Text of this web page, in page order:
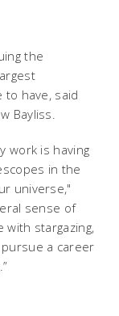
the
to have, said
Bayliss.
work is having
in the
universe,"
sense of
stargazing,
a career